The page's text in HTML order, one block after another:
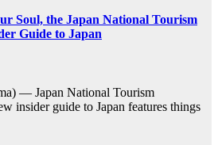
Soul, the Japan National Tourism
Guide to Japan
— Japan National Tourism
insider guide to Japan features things